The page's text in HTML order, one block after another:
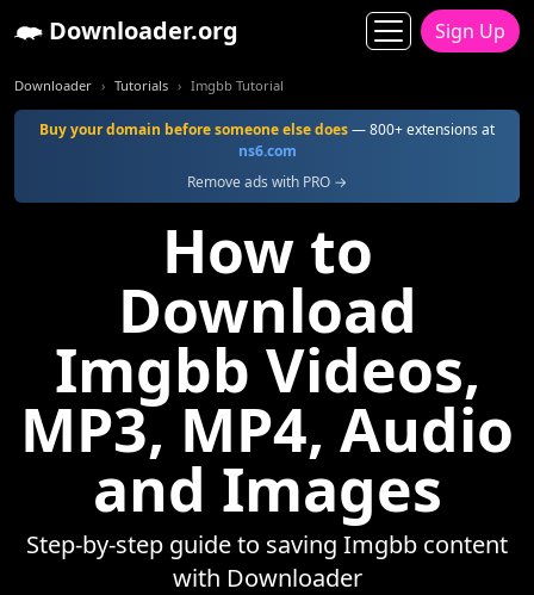
Downloader.org Sign Up
Downloader Tutorials Imgbb Tutorial
Buy your domain before someone else does— 800+ extensions at
ns6.com
Remove ads with PRO →
How to
Download
Imgbb Videos,
MP3, MP4, Audio
and Images
Step-by-step guide to saving Imgbb content
with Downloader